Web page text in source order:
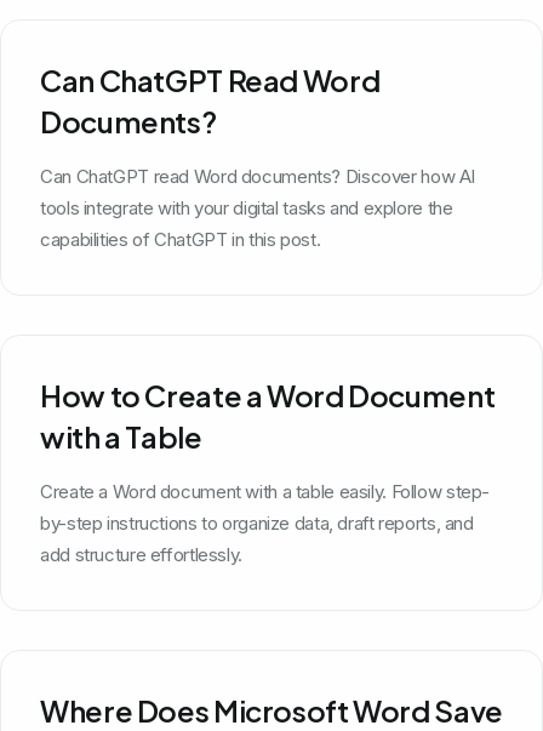
Can ChatGPT Read Word
Documents?
Can ChatGPT read Word documents? Discover how AI
tools integrate with your digital tasks and explore the
capabilities of ChatGPT in this post.
How to Create a Word Document
with a Table
Create a Word document with a table easily. Follow step-
by-step instructions to organize data, draft reports, and
add structure effortlessly.
Where Does Microsoft Word Save